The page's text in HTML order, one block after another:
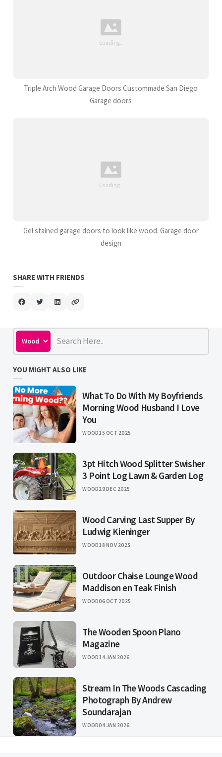
Triple Arch Wood Garage Doors Custommade San Diego
Garage doors
Gel stained garage doors to look like wood. Garage door
design
SHARE WITH FRIENDS
YOU MIGHT ALSO LIKE
What To Do With My Boyfriends
Morning Wood Husband I Love
You
WOOD15 OCT 2025
3pt Hitch Wood Splitter Swisher
3 Point Log Lawn & Garden Log
WOOD29 DEC 2025
Wood Carving Last Supper By
Ludwig Kieninger
WOOD18 NOV 2025
Outdoor Chaise Lounge Wood
Maddison en Teak Finish
WOOD06 OCT 2025
The Wooden Spoon Plano
Magazine
WOOD14 JAN 2026
Stream In The Woods Cascading
Photograph By Andrew
Soundarajan
WOOD04 JAN 2026